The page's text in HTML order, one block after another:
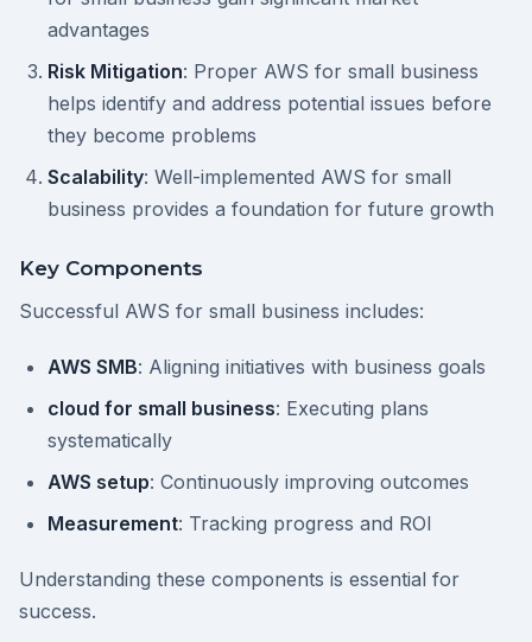
advantages
Risk Mitigation: Proper AWS for small business
helps identify and address potential issues before
they become problems
Scalability: Well-implemented AWS for small
business provides a foundation for future growth
Key Components
Successful AWS for small business includes:
AWS SMB: Aligning initiatives with business goals
cloud for small business: Executing plans
systematically
AWS setup: Continuously improving outcomes
Measurement: Tracking progress and ROI
Understanding these components is essential for
success.